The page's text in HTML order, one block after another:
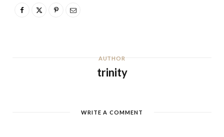
AUTHOR
trinity
WRITE A COMMENT